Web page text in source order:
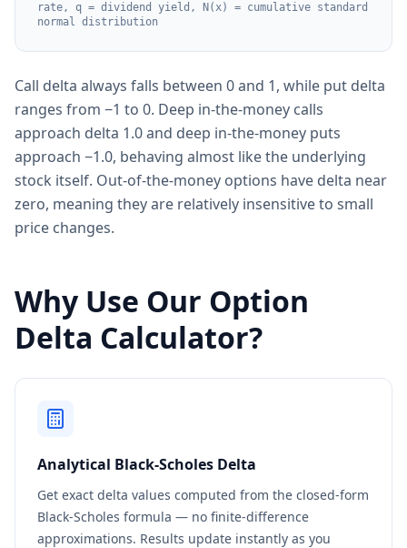
rate, q = dividend yield, N(x) = cumulative standard
normal distribution
Call delta always falls between 0 and 1, while put delta
ranges from −1 to 0. Deep in-the-money calls
approach delta 1.0 and deep in-the-money puts
approach −1.0, behaving almost like the underlying
stock itself. Out-of-the-money options have delta near
zero, meaning they are relatively insensitive to small
price changes.
Why Use Our Option
Delta Calculator?
Analytical Black-Scholes Delta
Get exact delta values computed from the closed-form
Black-Scholes formula — no finite-difference
approximations. Results update instantly as you